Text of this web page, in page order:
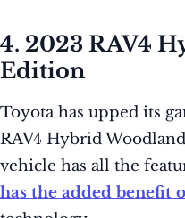
4. 2023 RAV4
Edition
Toyota has upped its
RAV4 Hybrid
vehicle has all the
has the added benefit